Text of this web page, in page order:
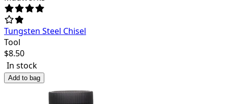
Tungsten Steel Chisel
Tool
$8.50
In stock
Add to bag